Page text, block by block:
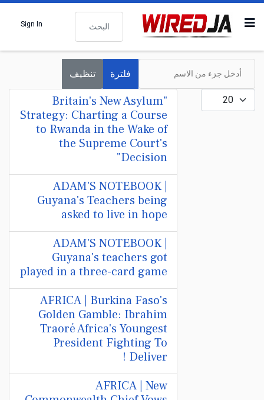
البحث
Sign In
أدخل جزء من الاسم
فلترة تنظيف
عدد الإظهارات:
"Britain's New Asylum
Strategy: Charting a Course
to Rwanda in the Wake of
the Supreme Court's
Decision"
ADAM'S NOTEBOOK |
Guyana's Teachers being
asked to live in hope
ADAM'S NOTEBOOK |
Guyana's teachers got
played in a three-card game
AFRICA | Burkina Faso's
Golden Gamble: Ibrahim
Traoré Africa's Youngest
President Fighting To
Deliver !
AFRICA | New